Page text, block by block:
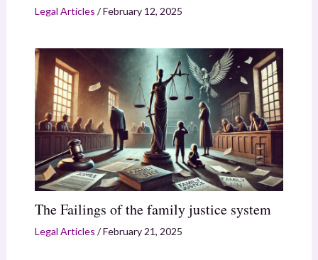
Legal Articles /February 12, 2025
The Failings of the family justice system
Legal Articles /February 21, 2025